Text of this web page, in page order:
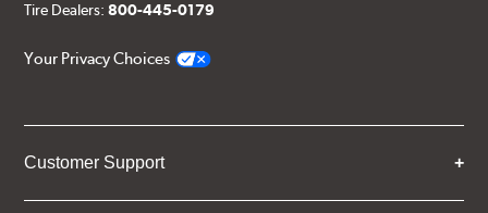
Tire Dealers:800-445-0179
Your Privacy Choices
Customer Support